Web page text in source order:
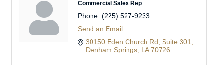
Commercial Sales Rep
Phone: (225) 527-9233
Send an Email
30150 Eden Church Rd
Suite 301
Denham Springs LA 70726